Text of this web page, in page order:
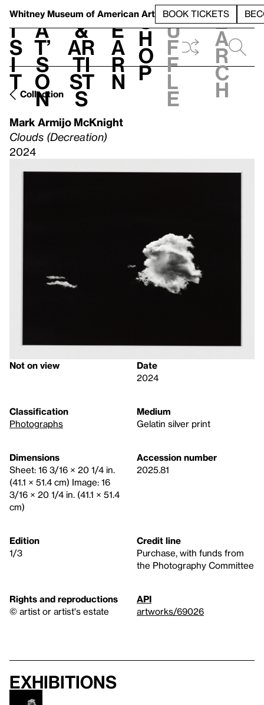
Whitney Museum of American Art BOOK TICKETS
V
i
s
i
t
h
a
t’
s
o
n
t
&
Ar
ti
st
s
L
e
a
r
n
S
h
o
p
h
u
f
f
l
e
e
a
r
c
h
Collection
Mark Armijo McKnight
Clouds (Decreation)
2024
Not on view
Date
2024
Classification
Photographs
Medium
Gelatin silver print
Dimensions
Sheet: 16 3/16 × 20 1/4 in.
(41.1 × 51.4 cm) Image: 16
3/16 × 20 1/4 in. (41.1 × 51.4
cm)
Accession number
2025.81
Edition
1/3
Credit line
Purchase, with funds from
the Photography Committee
Rights and reproductions
© artist or artist's estate
API
artworks/69026
Exhibitions